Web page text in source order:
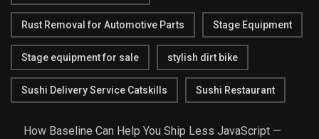
Rust Removal for Automotive Parts Stage Equipment
Stage equipment for sale stylish dirt bike
Sushi Delivery Service Catskills Sushi Restaurant
How Baseline Can Help You Ship Less JavaScript —